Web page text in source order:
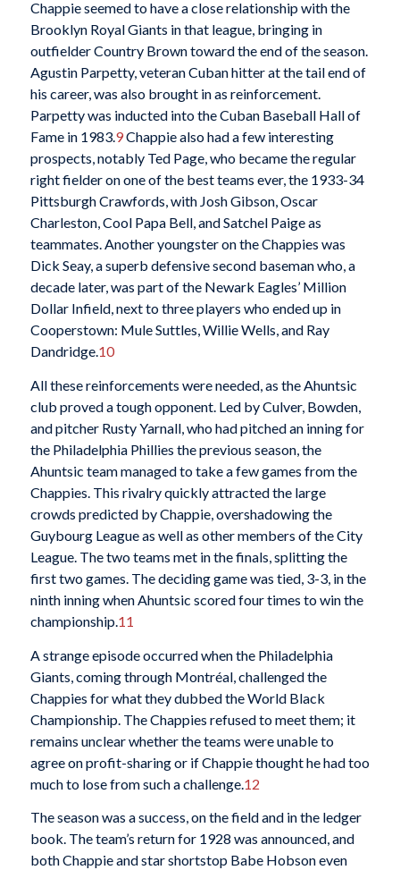
Chappie seemed to have a close relationship with the
Brooklyn Royal Giants in that league, bringing in
outfielder Country Brown toward the end of the season.
Agustin Parpetty, veteran Cuban hitter at the tail end of
his career, was also brought in as reinforcement.
Parpetty was inducted into the Cuban Baseball Hall of
Fame in 1983.9Chappie also had a few interesting
prospects, notably Ted Page, who became the regular
right fielder on one of the best teams ever, the 1933-34
Pittsburgh Crawfords, with Josh Gibson, Oscar
Charleston, Cool Papa Bell, and Satchel Paige as
teammates. Another youngster on the Chappies was
Dick Seay, a superb defensive second baseman who, a
decade later, was part of the Newark Eagles’ Million
Dollar Infield, next to three players who ended up in
Cooperstown: Mule Suttles, Willie Wells, and Ray
Dandridge.10
All these reinforcements were needed, as the Ahuntsic
club proved a tough opponent. Led by Culver, Bowden,
and pitcher Rusty Yarnall, who had pitched an inning for
the Philadelphia Phillies the previous season, the
Ahuntsic team managed to take a few games from the
Chappies. This rivalry quickly attracted the large
crowds predicted by Chappie, overshadowing the
Guybourg League as well as other members of the City
League. The two teams met in the finals, splitting the
first two games. The deciding gamewas tied, 3-3, in the
ninth inning when Ahuntsic scored four times to win the
championship.11
A strange episode occurred when the Philadelphia
Giants, coming through Montréal, challenged the
Chappies for what they dubbed the World Black
Championship. The Chappies refused to meet them; it
remains unclear whether the teams were unable to
agree on profit-sharing or if Chappie thought he had too
much to lose from such a challenge. 12
The season was a success, on the field and in the ledger
book. The team’s return for 1928 was announced, and
both Chappie and star shortstop Babe Hobson even